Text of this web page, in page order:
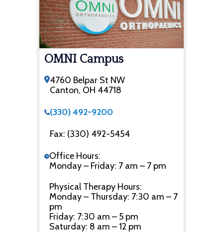
OMNI Campus
4760 Belpar St NW
Canton, OH 44718
(330) 492-9200
Fax: (330) 492-5454
Office Hours:
Monday – Friday: 7 am – 7 pm
Physical Therapy Hours:
Monday – Thursday: 7:30 am – 7
pm
Friday: 7:30 am – 5 pm
Saturday: 8 am – 12 pm